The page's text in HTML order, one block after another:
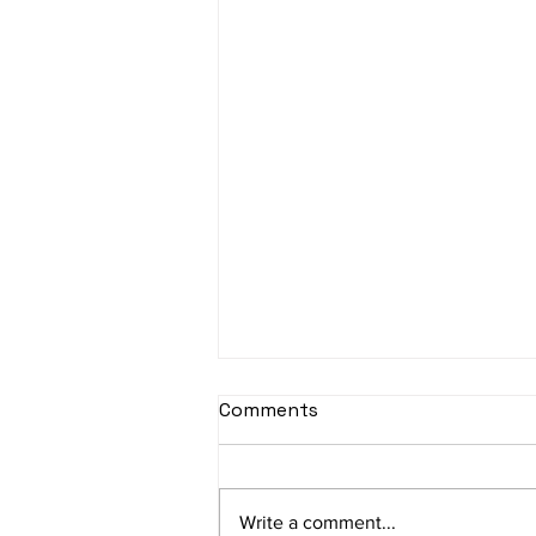
sItApati raghunAtha -
Comments
Write a comment...